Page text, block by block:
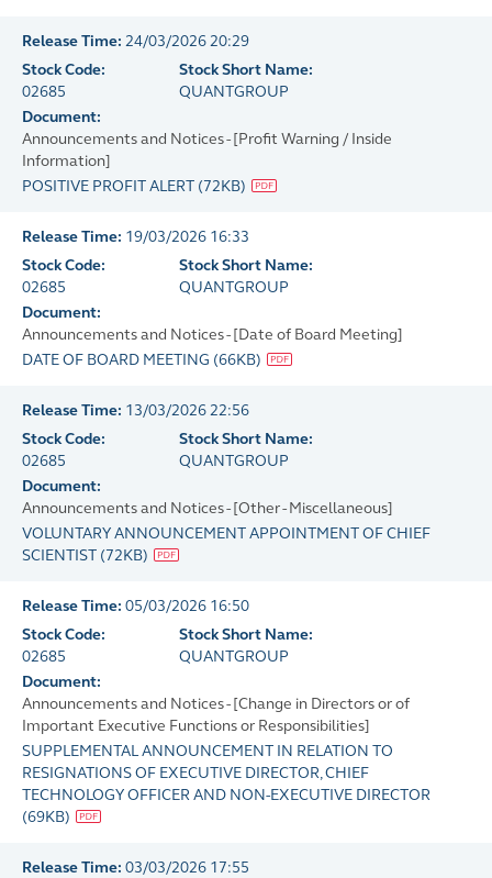
Release Time: 24/03/2026 20:29
Stock Code:
02685
Stock Short Name:
QUANTGROUP
Document:
Announcements and Notices - [Profit Warning / Inside
Information]
POSITIVE PROFIT ALERT (72KB)
Release Time: 19/03/2026 16:33
Stock Code:
02685
Stock Short Name:
QUANTGROUP
Document:
Announcements and Notices - [Date of Board Meeting]
DATE OF BOARD MEETING (66KB)
Release Time: 13/03/2026 22:56
Stock Code:
02685
Stock Short Name:
QUANTGROUP
Document:
Announcements and Notices - [Other - Miscellaneous]
VOLUNTARY ANNOUNCEMENT APPOINTMENT OF CHIEF
SCIENTIST (72KB)
Release Time: 05/03/2026 16:50
Stock Code:
02685
Stock Short Name:
QUANTGROUP
Document:
Announcements and Notices - [Change in Directors or of
Important Executive Functions or Responsibilities]
SUPPLEMENTAL ANNOUNCEMENT IN RELATION TO
RESIGNATIONS OF EXECUTIVE DIRECTOR, CHIEF
TECHNOLOGY OFFICER AND NON-EXECUTIVE DIRECTOR
(69KB)
Release Time: 03/03/2026 17:55